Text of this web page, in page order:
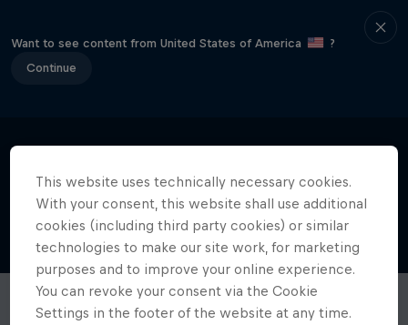
Want to see content from United States of America
?
Continue
This website uses technically necessary cookies.
With your consent, this website shall use additional
cookies (including third party cookies) or similar
technologies to make our site work, for marketing
purposes and to improve your online experience.
You can revoke your consent via the Cookie
Settings in the footer of the website at any time.